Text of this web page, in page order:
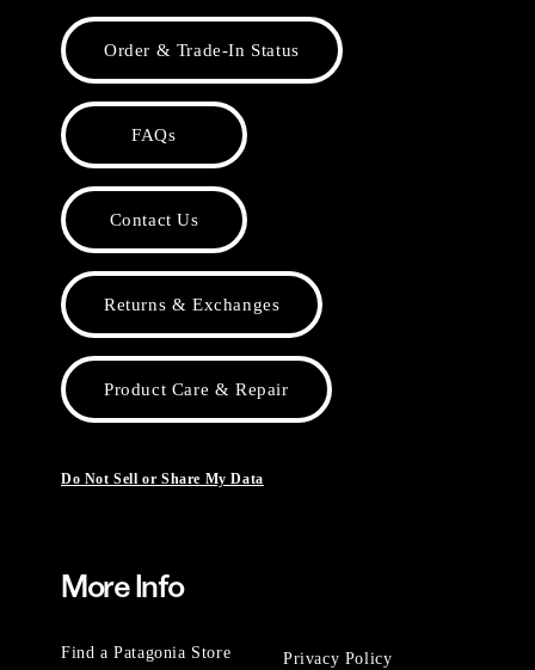
Order & Trade-In Status
FAQs
Contact Us
Returns & Exchanges
Product Care & Repair
Do Not Sell or Share My Data
More Info
Find a Patagonia Store Privacy Policy